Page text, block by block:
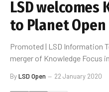
LSD welcomes
to Planet Open
Promoted | LSD Information
merger of Knowledge Focus
ByLSD Open 22 January 2020